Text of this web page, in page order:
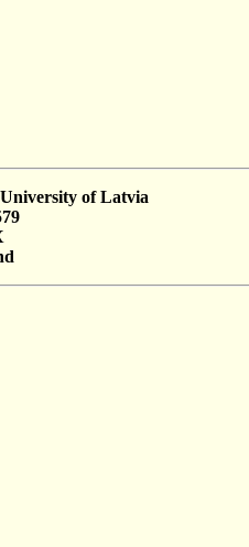
of Latvia